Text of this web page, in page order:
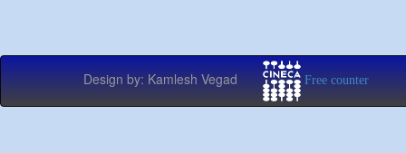
Design by: Kamlesh Vegad Free counter